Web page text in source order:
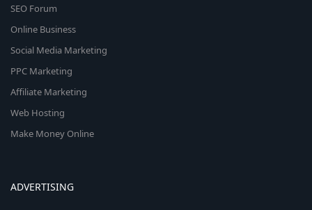
SEO Forum
Online Business
Social Media Marketing
PPC Marketing
Affiliate Marketing
Web Hosting
Make Money Online
ADVERTISING